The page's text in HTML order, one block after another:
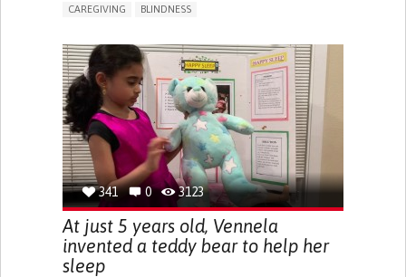
CAREGIVING
BLINDNESS
ASSISTIVE DAILY LIFE DEVICE (TO HELP ADL)
FREQUENT FALLS
REGAINING SENSORY FUNCTION
PROMOTING SELF-MANAGEMENT
PREVENTING (VACCINATION, PROTECTION, FALLS,
RESEARCH/MAPPING)
CAREGIVING SUPPORT
OPHTHALMOLOGY
UNITED STATES
341 0 3123
At just 5 years old, Vennela
invented a teddy bear to help her
sleep